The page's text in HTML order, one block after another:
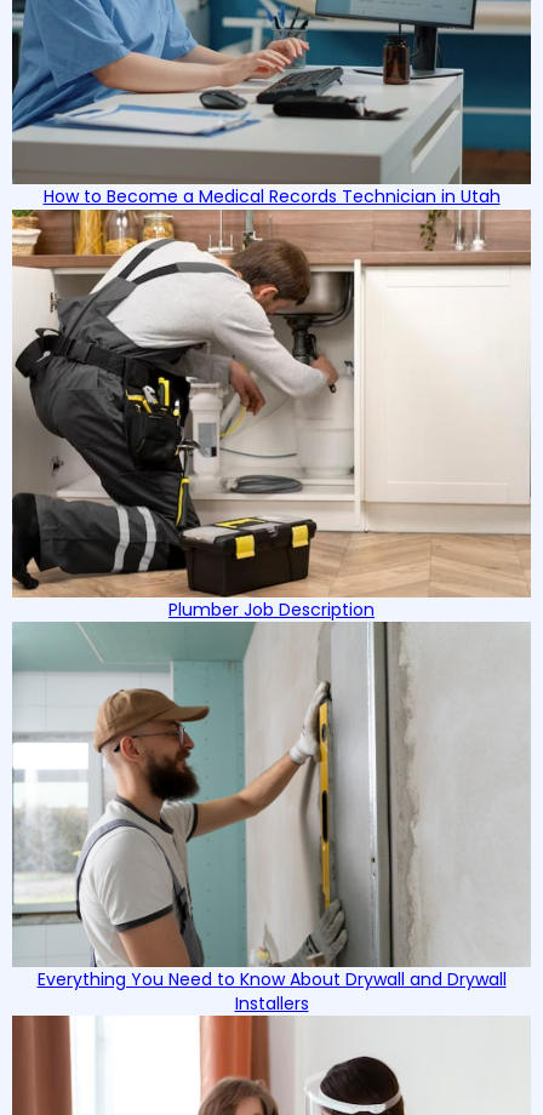
How to Become a Medical Records Technician in Utah
Plumber Job Description
Everything You Need to Know About Drywall and Drywall
Installers